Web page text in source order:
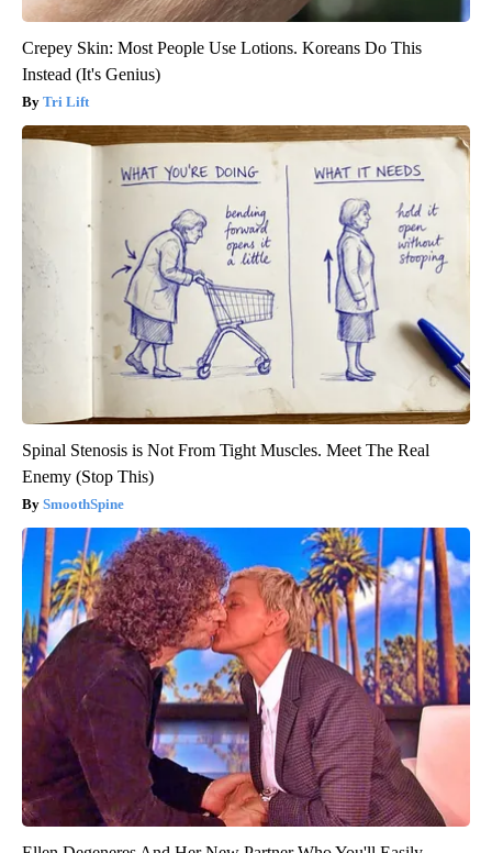
Crepey Skin: Most People Use Lotions. Koreans Do This
Instead (It's Genius)
Tri Lift
Spinal Stenosis is Not From Tight Muscles. Meet The Real
Enemy (Stop This)
SmoothSpine